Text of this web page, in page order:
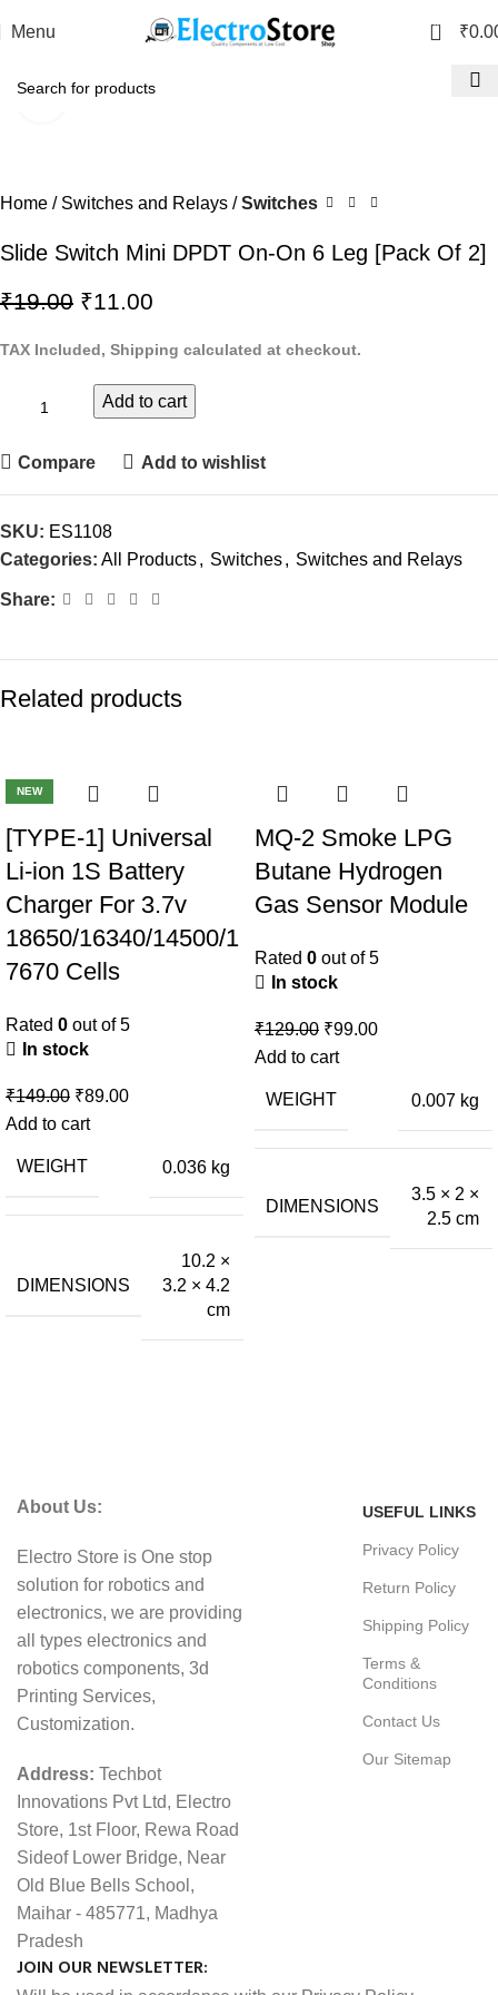
Menu 0 ₹
Click to enlarge
Home Switches and Relays Switches
Slide Switch Mini DPDT On-On 6 Leg [Pack Of 2]
₹19.00 ₹11.00
TAX Included, Shipping calculated at checkout.
Add to cart
Compare Add to wishlist
SKU: ES1108
Categories: All Products, Switches, Switches and Relays
Share:
Related products
NEW
[TYPE-1] Universal
Li-ion 1S Battery
Charger For 3.7v
18650/16340/14500/1
7670 Cells
Rated 0 out of 5
In stock
₹149.00 ₹89.00
Add to cart
WEIGHT 0.036 kg
DIMENSIONS
10.2 ×
3.2 × 4.2
cm
MQ-2 Smoke LPG
Butane Hydrogen
Gas Sensor Module
Rated 0 out of 5
In stock
₹129.00 ₹99.00
Add to cart
WEIGHT 0.007 kg
DIMENSIONS
3.5 × 2 ×
2.5 cm
About Us:
Electro Store is One stop
solution for robotics and
electronics, we are providing
all types electronics and
robotics components, 3d
Printing Services,
Customization.
Address: Techbot
Innovations Pvt Ltd, Electro
Store, 1st Floor, Rewa Road
Sideof Lower Bridge, Near
Old Blue Bells School,
Maihar - 485771, Madhya
Pradesh
USEFUL LINKS
Privacy Policy
Return Policy
Shipping Policy
Terms &
Conditions
Contact Us
Our Sitemap
JOIN OUR NEWSLETTER: